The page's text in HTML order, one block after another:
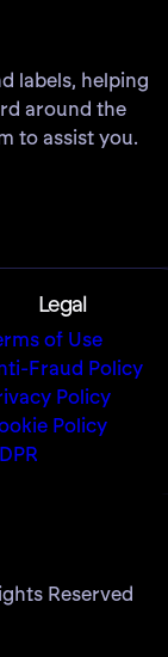
labels, helping
around the
to assist you.
Legal
of Use
Fraud Policy
Policy
Policy
Reserved